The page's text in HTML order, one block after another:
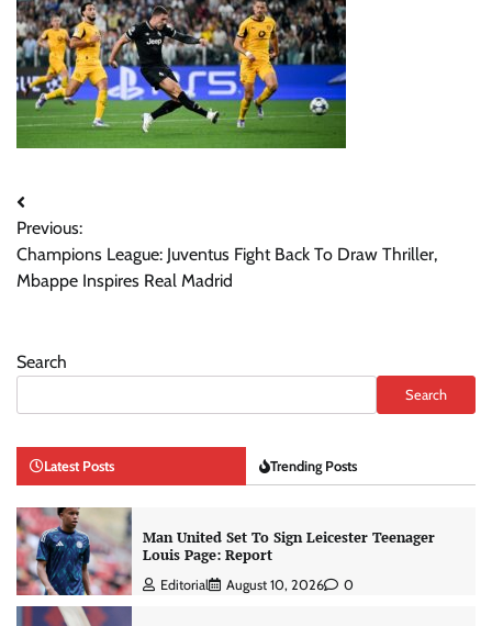
Post
navigation
Previous:
Champions League: Juventus Fight Back To Draw Thriller,
Mbappe Inspires Real Madrid
Search
Search
Latest Posts Trending Posts
Man United Set To Sign Leicester Teenager
Louis Page: Report
Editorial August 10, 2026 0